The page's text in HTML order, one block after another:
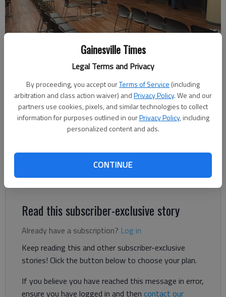
Gainesville Times
Legal Terms and Privacy
By proceeding, you accept ourTerms of Service (including
arbitration and class action waiver) andPrivacy Policy. We and our
partners use cookies, pixels, and similar technologies to collect
information for purposes outlined in ourPrivacy Policy, including
personalized content and ads.
CONTINUE
Bridge Road in Gainesville.- photo by Hall County government
Denise Etheridge
Hall County will mail out tax bills in the coming weeks.
Read this subscriber-exclusive story
Already have a subscription? Log in
Keep reading this and other subscriber-exclusive
stories! Click the button below to choose your plan.
If you believe you have reached this message in error,
ensure you have logged in and then contact our